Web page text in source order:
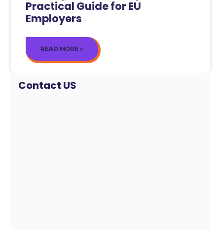
Practical Guide for EU
Employers
READ MORE »
Contact US